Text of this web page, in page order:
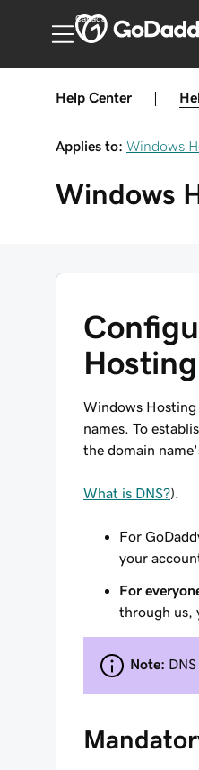
Canada
Help Center
Applies to: Windows
Windows
Hosting
Windows Hosting
names. To
the domain
What is DNS?).
For
your
For
through us,
Note: